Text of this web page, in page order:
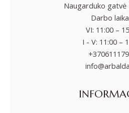
Naugarduko gatvė
Darbo
VI: 11:00 –
I - V: 11:00 –